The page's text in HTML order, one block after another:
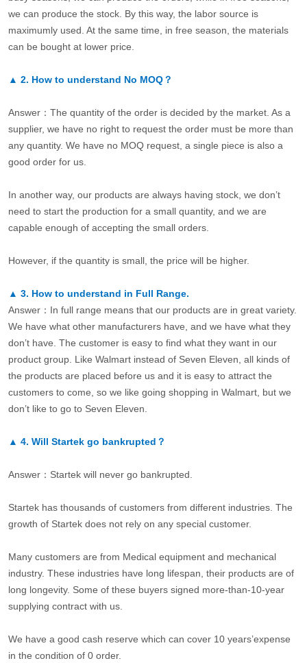
we can produce the stock. By this way, the labor source is
maximumly used. At the same time, in free season, the materials
can be bought at lower price.
▲ 2. How to understand No MOQ？
Answer：The quantity of the order is decided by the market. As a
supplier, we have no right to request the order must be more than
any quantity. We have no MOQ request, a single piece is also a
good order for us.
In another way, our products are always having stock, we don’t
need to start the production for a small quantity, and we are
capable enough of accepting the small orders.
However, if the quantity is small, the price will be higher.
▲ 3. How to understand in Full Range.
Answer：In full range means that our products are in great variety.
We have what other manufacturers have, and we have what they
don’t have. The customer is easy to find what they want in our
product group. Like Walmart instead of Seven Eleven, all kinds of
the products are placed before us and it is easy to attract the
customers to come, so we like going shopping in Walmart, but we
don’t like to go to Seven Eleven.
▲ 4. Will Startek go bankrupted？
Answer：Startek will never go bankrupted.
Startek has thousands of customers from different industries. The
growth of Startek does not rely on any special customer.
Many customers are from Medical equipment and mechanical
industry. These industries have long lifespan, their products are of
long longevity. Some of these buyers signed more-than-10-year
supplying contract with us.
We have a good cash reserve which can cover 10 years’expense
in the condition of 0 order.